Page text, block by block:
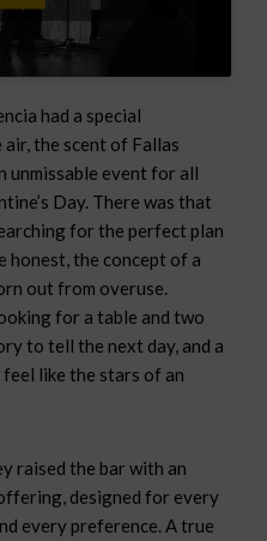
had a special
air, the scent of Fallas
unmissable event for all
Day. There was that
for the perfect plan
honest, the concept of a
out from overuse.
for a table and two
to tell the next day, and a
like the stars of an
raised the bar with an
designed for every
every preference. A true